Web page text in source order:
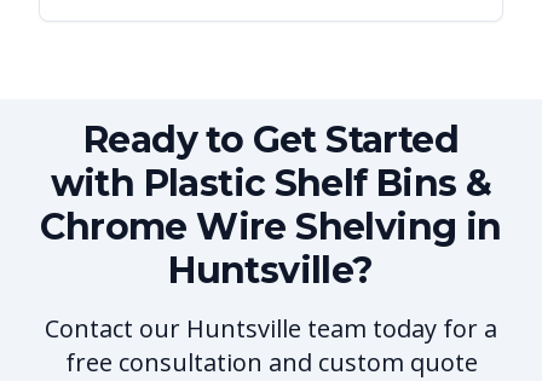
Ready to Get Started
with Plastic Shelf Bins &
Chrome Wire Shelving in
Huntsville?
Contact our Huntsville team today for a
free consultation and custom quote